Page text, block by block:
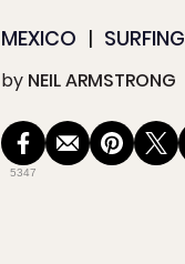
MEXICO SURFING
by NEIL ARMSTRONG
5347